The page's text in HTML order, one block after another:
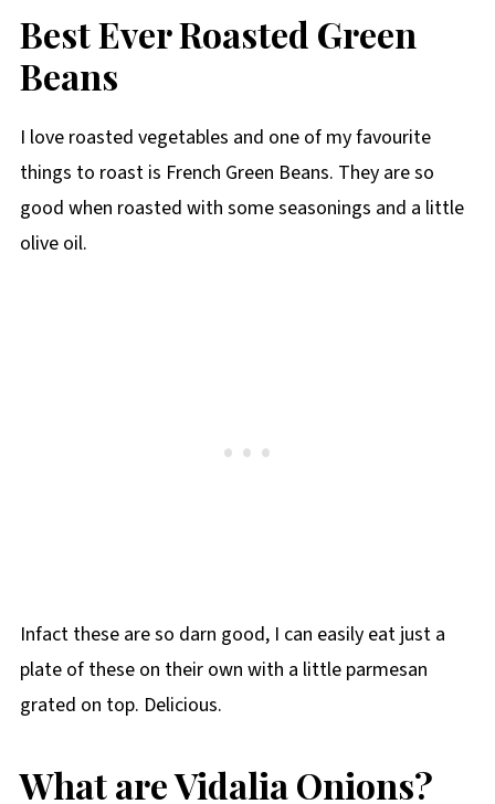
Best Ever Roasted Green
Beans
I love roasted vegetables and one of my favourite
things to roast is French Green Beans. They are so
good when roasted with some seasonings and a little
olive oil.
Infact these are so darn good, I can easily eat just a
plate of these on their own with a little parmesan
grated on top. Delicious.
What are Vidalia Onions?